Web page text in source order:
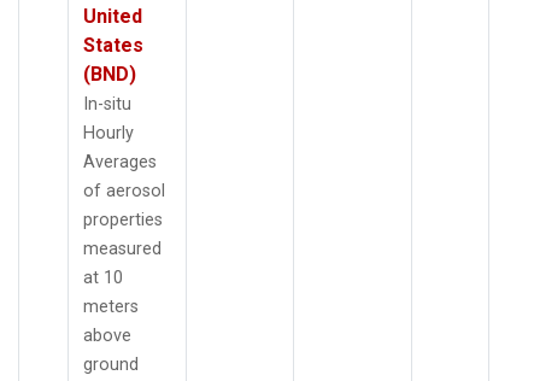
United
States
(BND)
In-situ
Hourly
Averages
of aerosol
properties
measured
at 10
meters
above
ground